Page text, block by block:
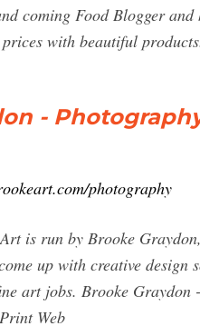
coming Food Blogger
with beautiful
-
photography
is run by Brooke
up with creative
art jobs. Brooke Graydon
Web